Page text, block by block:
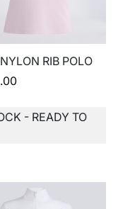
RIB POLO
- READY TO